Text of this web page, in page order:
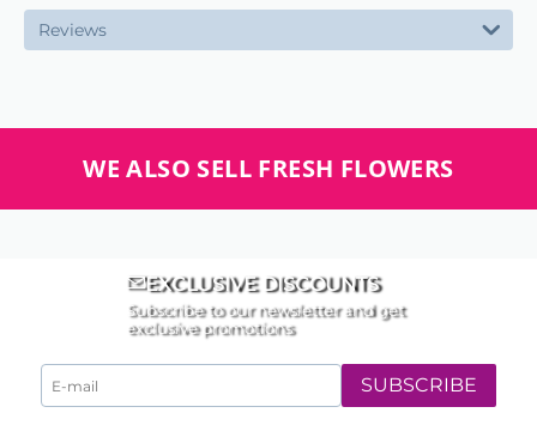
Reviews
WE ALSO SELL FRESH FLOWERS
EXCLUSIVE DISCOUNTS
Subscribe to our newsletter and get
exclusive promotions
SUBSCRIBE